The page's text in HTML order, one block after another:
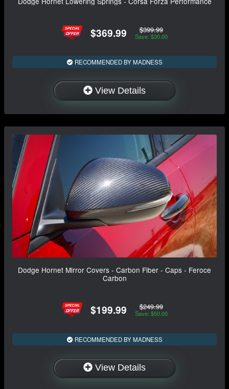
$369.99 $399.99
Save: $30.00
RECOMMENDED BY MADNESS
View Details
Dodge Hornet Mirror Covers - Carbon Fiber - Caps - Feroce
Carbon
$199.99 $249.99
Save: $50.00
RECOMMENDED BY MADNESS
View Details